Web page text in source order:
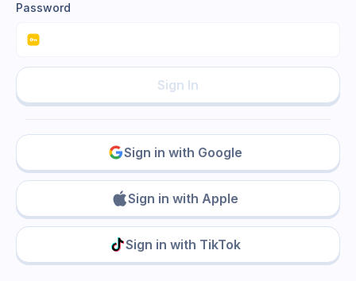
Password
Sign In
Sign in with Google
Sign in with Apple
Sign in with TikTok